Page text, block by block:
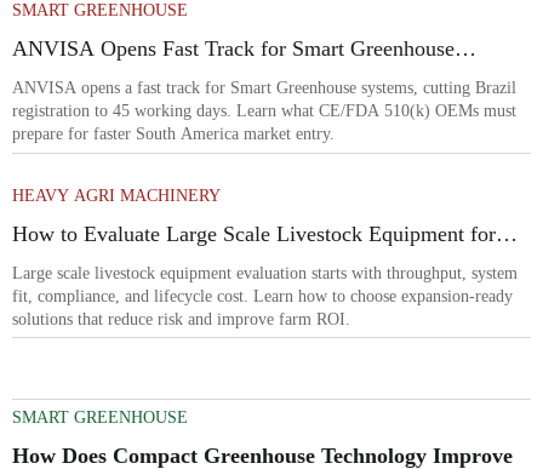
SMART GREENHOUSE
ANVISA Opens Fast Track for Smart Greenhouse
Systems
ANVISA opens a fast track for Smart Greenhouse systems, cutting Brazil
registration to 45 working days. Learn what CE/FDA 510(k) OEMs must
prepare for faster South America market entry.
HEAVY AGRI MACHINERY
How to Evaluate Large Scale Livestock Equipment for
Farm Expansion Projects
Large scale livestock equipment evaluation starts with throughput, system
fit, compliance, and lifecycle cost. Learn how to choose expansion-ready
solutions that reduce risk and improve farm ROI.
SMART GREENHOUSE
How Does Compact Greenhouse Technology Improve